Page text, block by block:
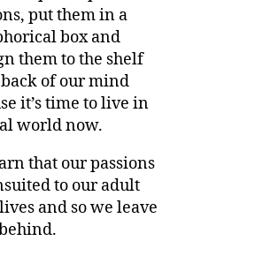
put them in a
box and
them to the shelf
of our mind
it’s time to live in
world now.
that our passions
to our adult
and so we leave